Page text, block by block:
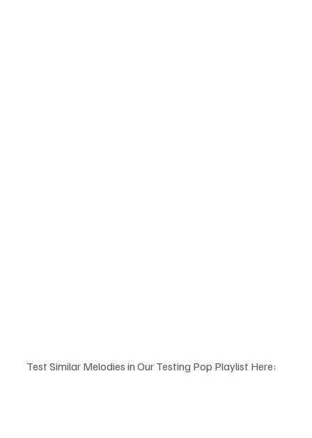
Test Similar Melodies in Our Testing Pop Playlist Here: